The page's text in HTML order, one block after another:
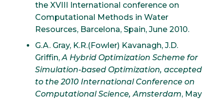
the XVIII International conference on
Computational Methods in Water
Resources, Barcelona, Spain, June 2010.
G.A. Gray, K.R.(Fowler) Kavanagh, J.D.
Griffin,A Hybrid Optimization Scheme for
Simulation-based Optimization, accepted
to the 2010 International Conference on
Computational Science, Amsterdam, May